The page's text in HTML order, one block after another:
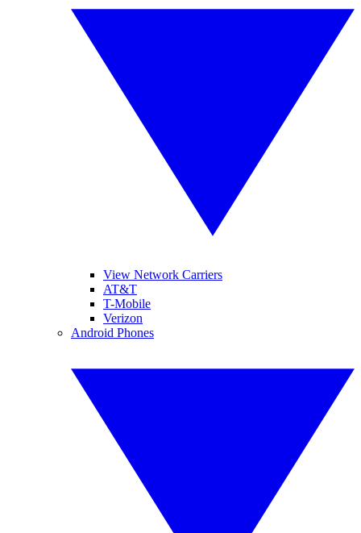
View Network Carriers
AT&T
T-Mobile
Verizon
Android Phones